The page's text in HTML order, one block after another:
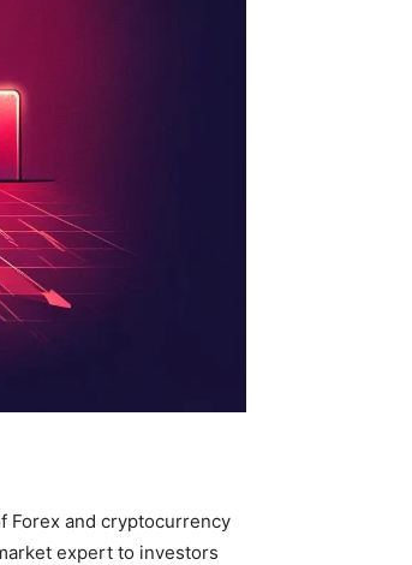
Forex and cryptocurrency
expert to investors